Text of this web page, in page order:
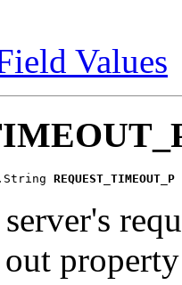
Values
REQUEST_TIMEOUT_P